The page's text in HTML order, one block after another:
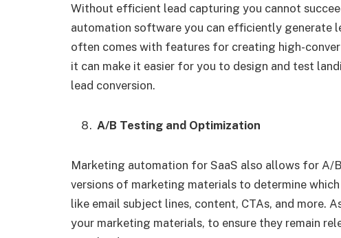
Without efficient lead capturing you cannot
automation software you can efficiently generate
often comes with features for creating high-
it can make it easier for you to design and test
lead conversion.
A/B Testing and Optimization
Marketing automation for SaaS also allows for
versions of marketing materials to determine
like email subject lines, content, CTAs, and more.
your marketing materials, to ensure they remain